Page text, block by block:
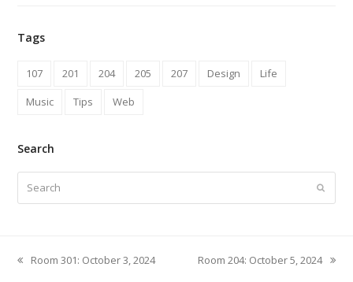
Tags
107 201 204 205 207 Design
Life
Music
Tips Web
Search
Submit
previous
Room 301: October 3, 2024
next
Room 204: October 5, 2024